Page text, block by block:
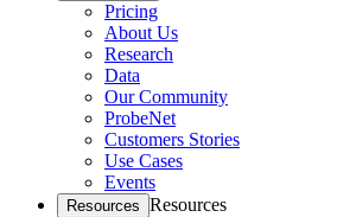
Pricing
About Us
Research
Data
Our Community
ProbeNet
Customers Stories
Use Cases
Events
Resources Resources